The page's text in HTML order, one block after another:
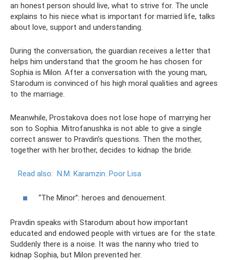
an honest person should live, what to strive for. The uncle
explains to his niece what is important for married life, talks
about love, support and understanding.
During the conversation, the guardian receives a letter that
helps him understand that the groom he has chosen for
Sophia is Milon. After a conversation with the young man,
Starodum is convinced of his high moral qualities and agrees
to the marriage.
Meanwhile, Prostakova does not lose hope of marrying her
son to Sophia. Mitrofanushka is not able to give a single
correct answer to Pravdin’s questions. Then the mother,
together with her brother, decides to kidnap the bride.
Read also: N.M. Karamzin. Poor Lisa
“The Minor”: heroes and denouement.
Pravdin speaks with Starodum about how important
educated and endowed people with virtues are for the state.
Suddenly there is a noise. It was the nanny who tried to
kidnap Sophia, but Milon prevented her.